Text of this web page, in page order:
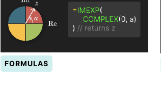
FORMULAS